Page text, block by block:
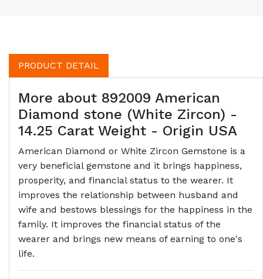
PRODUCT DETAIL
More about 892009 American
Diamond stone (White Zircon) -
14.25 Carat Weight - Origin USA
American Diamond or White Zircon Gemstone is a
very beneficial gemstone and it brings happiness,
prosperity, and financial status to the wearer. It
improves the relationship between husband and
wife and bestows blessings for the happiness in the
family. It improves the financial status of the
wearer and brings new means of earning to one's
life.